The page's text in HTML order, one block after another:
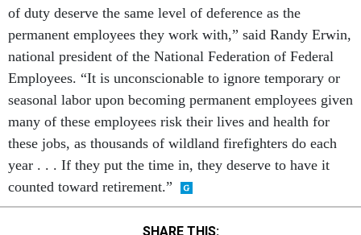
of duty deserve the same level of deference as the
permanent employees they work with,” said Randy Erwin,
national president of the National Federation of Federal
Employees. “It is unconscionable to ignore temporary or
seasonal labor upon becoming permanent employees given
many of these employees risk their lives and health for
these jobs, as thousands of wildland firefighters do each
year . . . If they put the time in, they deserve to have it
counted toward retirement.”
SHARE THIS: